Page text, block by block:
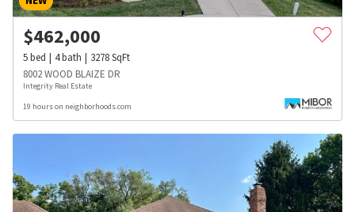
$462,000
5bed 4bath 3278SqFt
8002 WOOD BLAIZE DR
Integrity Real Estate
19 hours on neighborhoods.com